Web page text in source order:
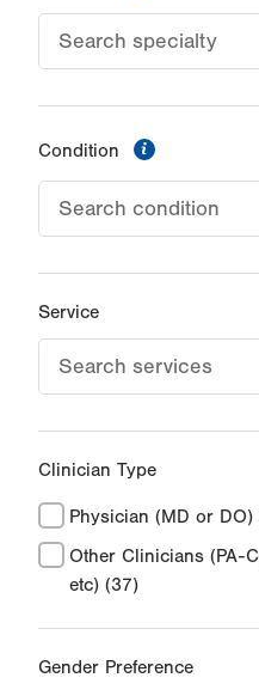
Condition
Service
Clinician Type
Physician (MD or DO)
Other Clinicians (PA-
etc) (37)
Gender Preference